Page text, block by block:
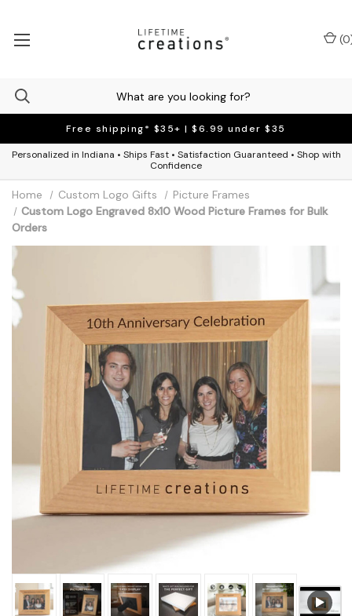
Free shipping* $35+ | $6.99 under $35
Personalized in Indiana • Ships Fast • Satisfaction Guaranteed • Shop with
Confidence
(0
Home Custom Logo Gifts
Picture Frames
Custom Logo Engraved 8x10 Wood Picture Frames for Bulk
Orders